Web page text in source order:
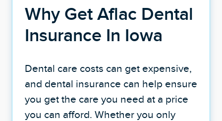
Why Get Aflac Dental
Insurance In Iowa
Dental care costs can get expensive,
and dental insurance can help ensure
you get the care you need at a price
you can afford. Whether you only